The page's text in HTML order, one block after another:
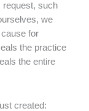
request, such
we
for
the practice
the entire
created: